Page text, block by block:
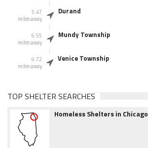
5.47
miles away
Durand
6.55
miles away
Mundy Township
6.72
miles away
Venice Township
TOP SHELTER SEARCHES
Homeless Shelters in Chicago